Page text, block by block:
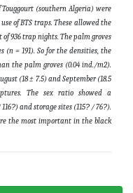
(southern Algeria) were
of BTS traps. These allowed the
936 trap nights. The palm groves
(n = 191). So for the densities, the
the palm groves (0.04 ind./m2).
(18 ± 7.5) and September (18.5
The sex ratio showed a
?) and storage sites (115?/ 76?).
the most important in the black